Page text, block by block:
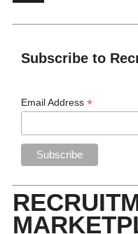
Subscribe to
Email Address*